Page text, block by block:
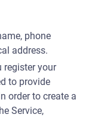
phone
address.
register your
to provide
order to create a
Service,